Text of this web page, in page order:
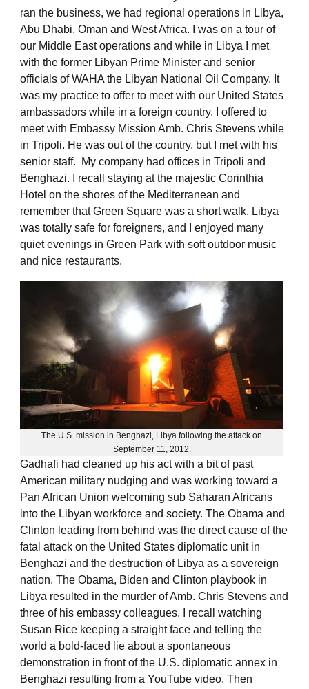
ran the business, we had regional operations in Libya,
Abu Dhabi, Oman and West Africa. I was on a tour of
our Middle East operations and while in Libya I met
with the former Libyan Prime Minister and senior
officials of WAHA the Libyan National Oil Company. It
was my practice to offer to meet with our United States
ambassadors while in a foreign country. I offered to
meet with Embassy Mission Amb. Chris Stevens while
in Tripoli. He was out of the country, but I met with his
senior staff. My company had offices in Tripoli and
Benghazi. I recall staying at the majestic Corinthia
Hotel on the shores of the Mediterranean and
remember that Green Square was a short walk. Libya
was totally safe for foreigners, and I enjoyed many
quiet evenings in Green Park with soft outdoor music
and nice restaurants.
The U.S. mission in Benghazi, Libya following the attack on
September 11, 2012.
Gadhafi had cleaned up his act with a bit of past
American military nudging and was working toward a
Pan African Union welcoming sub Saharan Africans
into the Libyan workforce and society. The Obama and
Clinton leading from behind was the direct cause of the
fatal attack on the United States diplomatic unit in
Benghazi and the destruction of Libya as a sovereign
nation. The Obama, Biden and Clinton playbook in
Libya resulted in the murder of Amb. Chris Stevens and
three of his embassy colleagues. I recall watching
Susan Rice keeping a straight face and telling the
world a bold-faced lie about a spontaneous
demonstration in front of the U.S. diplomatic annex in
Benghazi resulting from a YouTube video. Then